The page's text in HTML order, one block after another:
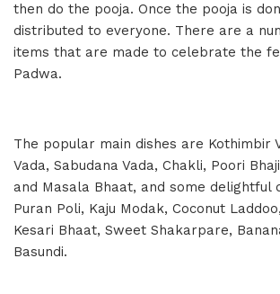
then do the pooja. Once the pooja is
distributed to everyone. There are a
items that are made to celebrate the
Padwa.
The popular main dishes are Kothimbir
Vada, Sabudana Vada, Chakli, Poori
and Masala Bhaat, and some delightful
Puran Poli, Kaju Modak, Coconut
Kesari Bhaat, Sweet Shakarpare,
Basundi.